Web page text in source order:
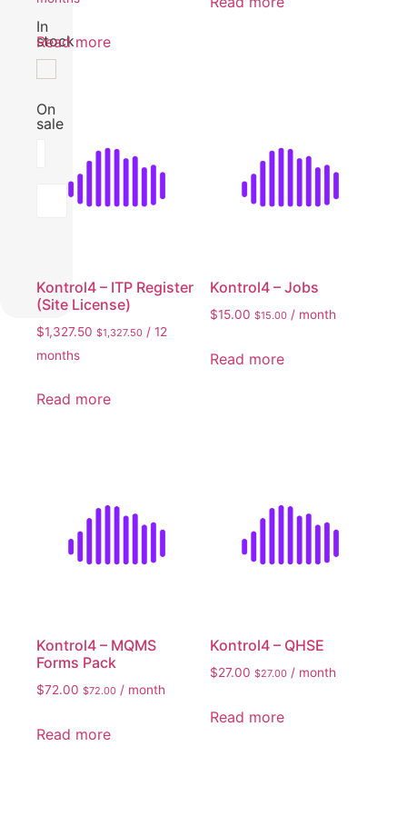
In
stock
On
sale
Filter by rating
Read more
Kontrol4 – ITP Register
(Site License)
$1,327.50 $1,327.50 / 12
months
Read more
Kontrol4 – Jobs
$15.00 $15.00 / month
Read more
Kontrol4 – MQMS
Forms Pack
$72.00 $72.00 / month
Read more
Kontrol4 – QHSE
$27.00 $27.00 / month
Read more